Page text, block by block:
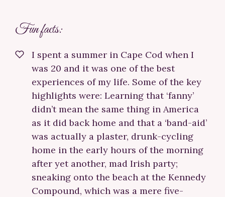
Fun facts:
I spent a summer in Cape Cod when I
was 20 and it was one of the best
experiences of my life. Some of the key
highlights were: Learning that ‘fanny’
didn’t mean the same thing in America
as it did back home and that a ‘band-aid’
was actually a plaster, drunk-cycling
home in the early hours of the morning
after yet another, mad Irish party;
sneaking onto the beach at the Kennedy
Compound, which was a mere five-